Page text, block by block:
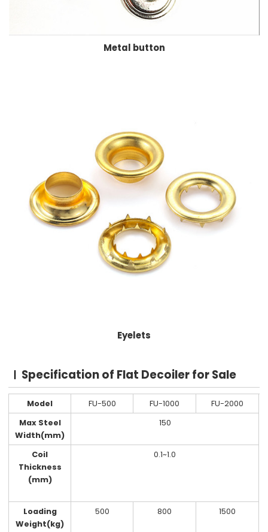
Metal button
Eyelets
Specification of Flat Decoiler for Sale
Model FU-500 FU-1000
FU-2000
Max Steel
Width(mm)
150
Coil
Thickness
(mm)
0.1~1.0
Loading
Weight(kg)
500 800 1500